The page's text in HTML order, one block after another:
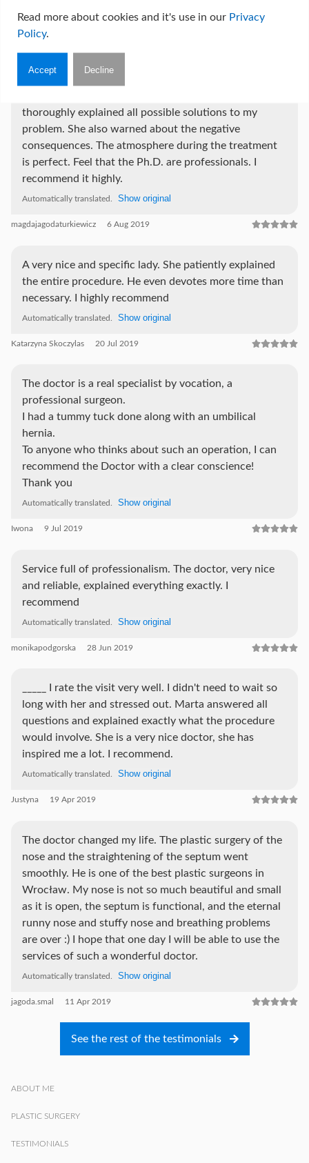
Automatically translated.
Paulina K. 25 Jan 2020
thoroughly explained all possible solutions to my
problem. She also warned about the negative
consequences. The atmosphere during the treatment
is perfect. Feel that the Ph.D. are professionals. I
recommend it highly.
Automatically translated. Show original
magdajagodaturkiewicz 6 Aug 2019
A very nice and specific lady. She patiently explained
the entire procedure. He even devotes more time than
necessary. I highly recommend
Automatically translated. Show original
Katarzyna Skoczylas 20 Jul 2019
The doctor is a real specialist by vocation, a
professional surgeon.
I had a tummy tuck done along with an umbilical
hernia.
To anyone who thinks about such an operation, I can
recommend the Doctor with a clear conscience!
Thank you
Automatically translated. Show original
Iwona 9 Jul 2019
Service full of professionalism. The doctor, very nice
and reliable, explained everything exactly. I
recommend
Automatically translated. Show original
monikapodgorska 28 Jun 2019
_____ I rate the visit very well. I didn't need to wait so
long with her and stressed out. Marta answered all
questions and explained exactly what the procedure
would involve. She is a very nice doctor, she has
inspired me a lot. I recommend.
Automatically translated. Show original
Justyna 19 Apr 2019
The doctor changed my life. The plastic surgery of the
nose and the straightening of the septum went
smoothly. He is one of the best plastic surgeons in
Wrocław. My nose is not so much beautiful and small
as it is open, the septum is functional, and the eternal
runny nose and stuffy nose and breathing problems
are over :) I hope that one day I will be able to use the
services of such a wonderful doctor.
Automatically translated. Show original
jagoda.smal 11 Apr 2019
See the rest of the testimonials
ABOUT ME
PLASTIC SURGERY
TESTIMONIALS
Read more about cookies and it's use in our Privacy
Policy.
Accept Decline